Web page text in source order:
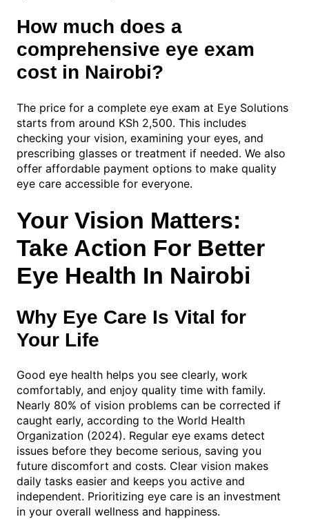
How much does a
comprehensive eye exam
cost in Nairobi?
The price for a complete eye exam at Eye Solutions
starts from around KSh 2,500. This includes
checking your vision, examining your eyes, and
prescribing glasses or treatment if needed. We also
offer affordable payment options to make quality
eye care accessible for everyone.
Your Vision Matters:
Take Action For Better
Eye Health In Nairobi
Why Eye Care Is Vital for
Your Life
Good eye health helps you see clearly, work
comfortably, and enjoy quality time with family.
Nearly 80% of vision problems can be corrected if
caught early, according to the World Health
Organization (2024). Regular eye exams detect
issues before they become serious, saving you
future discomfort and costs. Clear vision makes
daily tasks easier and keeps you active and
independent. Prioritizing eye care is an investment
in your overall wellness and happiness.